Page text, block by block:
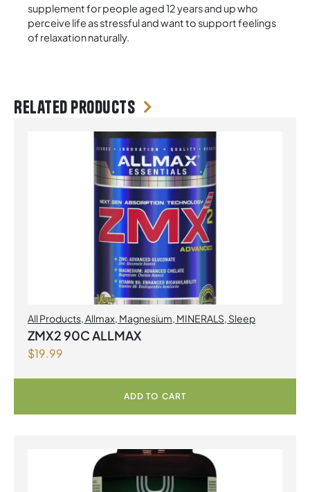
supplement for people aged 12 years and up who
perceive life as stressful and want to support feelings
of relaxation naturally.
Related products
All Products,Allmax, Magnesium, MINERALS, Sleep
ZMX2 90C ALLMAX
$19.99
ADD TO CART